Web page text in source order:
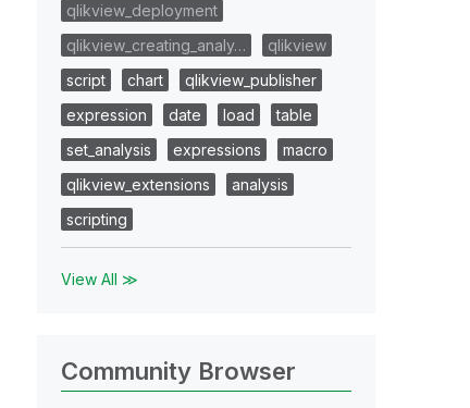
qlikview_deployment
qlikview_creating_analy…
qlikview
script
chart
qlikview_publisher
expression
date load
table
set_analysis
expressions
macro
qlikview_extensions
analysis
scripting
View All ≫
Community Browser